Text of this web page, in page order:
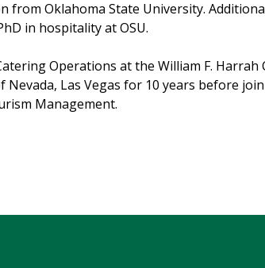
from Oklahoma State University.
in hospitality at OSU.
Operations at the William F. Harrah
Las Vegas for 10 years before
Management.